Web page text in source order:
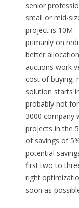
senior
small or mid-
project is 10M
primarily on
better
auctions work
cost of buying,
solution starts
probably not
3000 company
projects in the
of savings of
potential
first two to
right
soon as